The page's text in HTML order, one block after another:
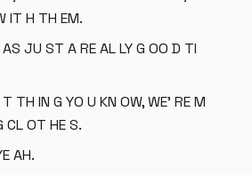
IT H TH EM.
JU ST A RE AL LY G OO D TI
TH IN G YO U KN OW, WE' RE M
CL OT HE S.
AH.